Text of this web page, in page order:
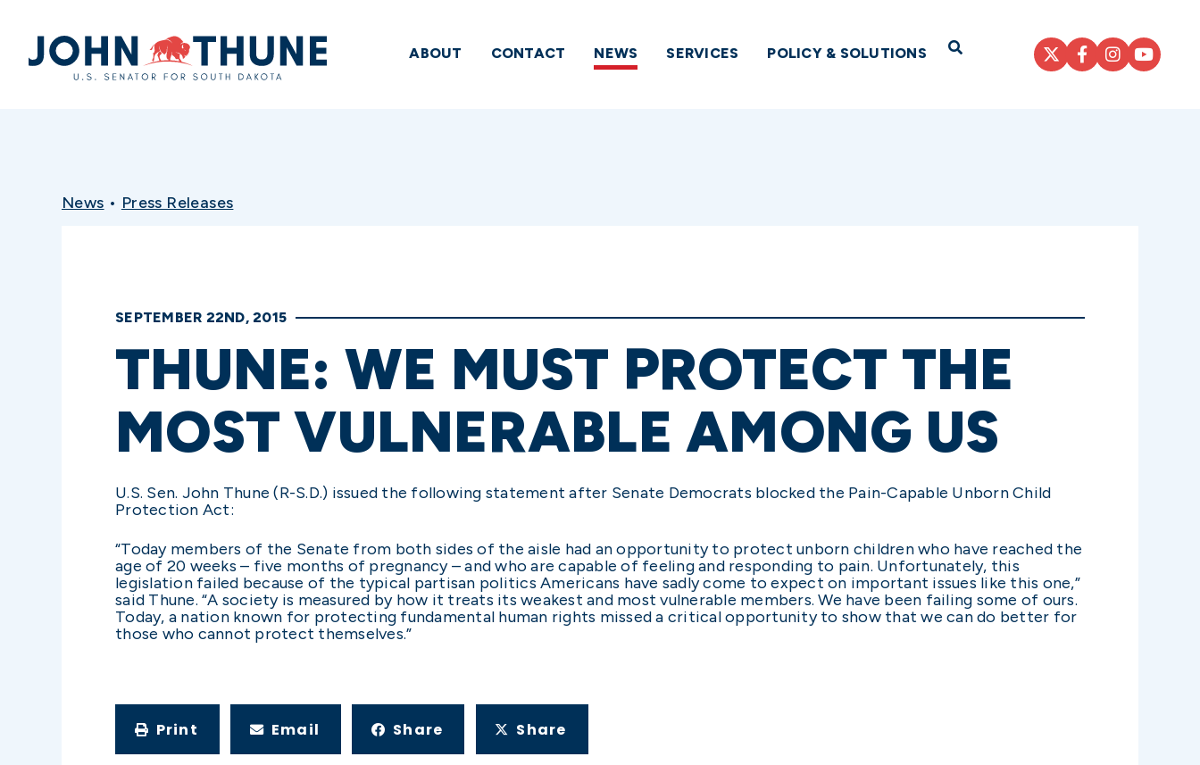
Home
ABOUT CONTACT NEWS SERVICES POLICY & SOLUTIONS Open Search
News • Press Releases
SEPTEMBER 22ND, 2015
THUNE: WE MUST PROTECT THE
MOST VULNERABLE AMONG US
U.S. Sen. John Thune (R-S.D.) issued the following statement after Senate Democrats blocked the Pain-Capable Unborn Child
Protection Act:
“Today members of the Senate from both sides of the aisle had an opportunity to protect unborn children who have reached the
age of 20 weeks – five months of pregnancy – and who are capable of feeling and responding to pain. Unfortunately, this
legislation failed because of the typical partisan politics Americans have sadly come to expect on important issues like this one,”
said Thune. “A society is measured by how it treats its weakest and most vulnerable members. We have been failing some of ours.
Today, a nation known for protecting fundamental human rights missed a critical opportunity to show that we can do better for
those who cannot protect themselves.”
Print Email Share Share